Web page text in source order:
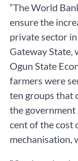
“The World
ensure the
private sector
Gateway State,
Ogun State
farmers were
ten groups that
the
cent of the cost
mechanisation,